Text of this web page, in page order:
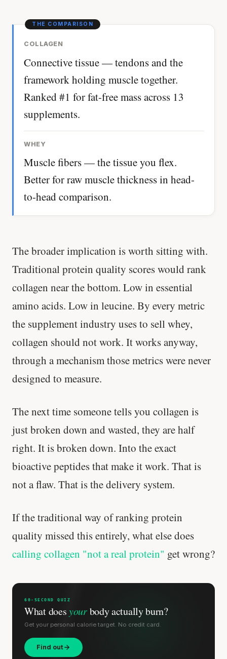
COLLAGEN
Connective tissue — tendons and the
framework holding muscle together.
Ranked #1 for fat-free mass across 13
supplements.
WHEY
Muscle fibers — the tissue you flex.
Better for raw muscle thickness in head-
to-head comparison.
The broader implication is worth sitting with.
Traditional protein quality scores would rank
collagen near the bottom. Low in essential
amino acids. Low in leucine. By every metric
the supplement industry uses to sell whey,
collagen should not work. It works anyway,
through a mechanism those metrics were never
designed to measure.
The next time someone tells you collagen is
just broken down and wasted, they are half
right. It is broken down. Into the exact
bioactive peptides that make it work. That is
not a flaw. That is the delivery system.
If the traditional way of ranking protein
quality missed this entirely, what else does
calling collagen "not a real protein" get wrong?
60-SECOND QUIZ
What doesyourbody actually burn?
Get your personal calorie target. No credit card.
Find out
written in a boardroom.
SHORT · 5 MIN READ